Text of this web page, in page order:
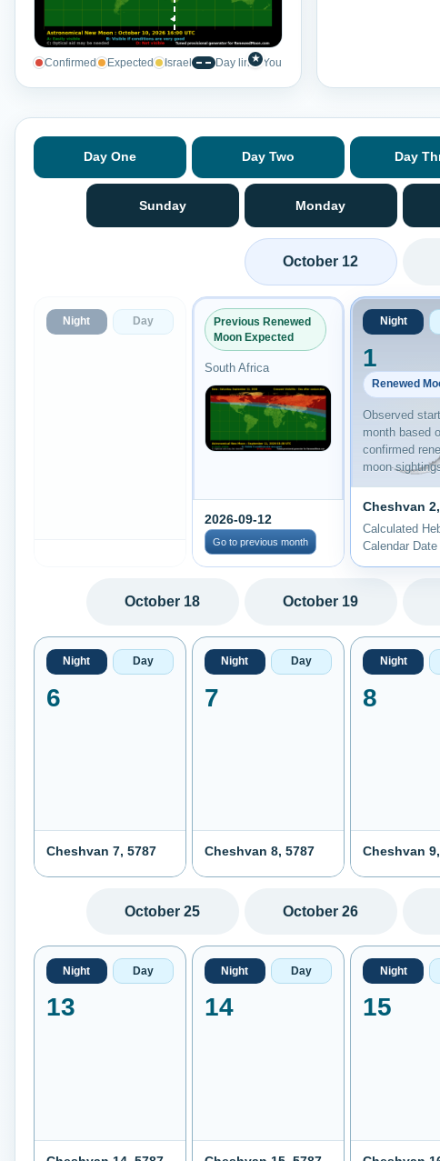
Confirmed Expected Israel Day line★ You
Day One Day Two Day
Sunday Monday
October 12
Night Day
Previous Renewed
Moon Expected
South Africa
2026-09-12
Go to previous month
Night
1
Renewed
Observed
month based
confirmed
moon
Cheshvan
Calculated
Calendar Date
October 18 October 19
Night Day
6
Cheshvan 7, 5787
Night Day
7
Cheshvan 8, 5787
Night
8
Cheshvan
October 25 October 26
Night Day
13
Night Day
14
Night
15